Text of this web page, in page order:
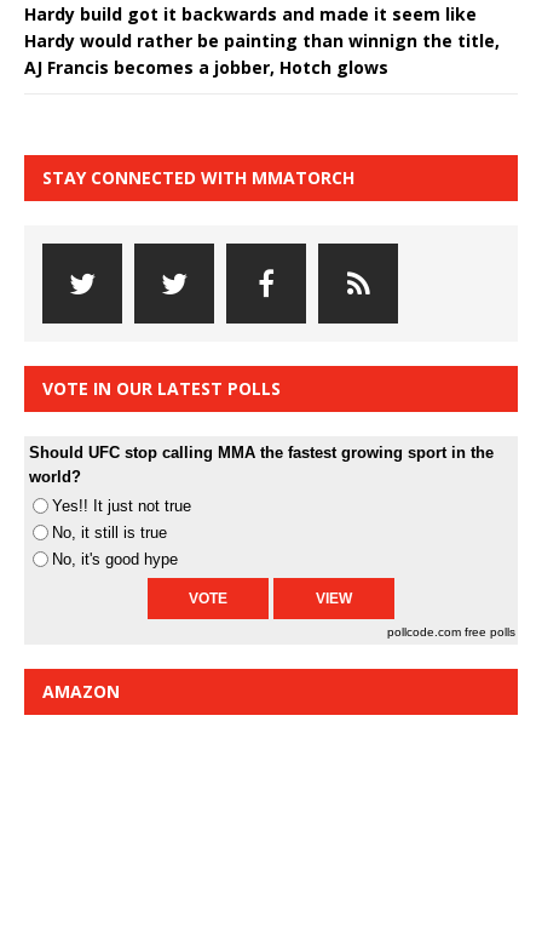
Hardy build got it backwards and made it seem like
Hardy would rather be painting than winnign the title,
AJ Francis becomes a jobber, Hotch glows
STAY CONNECTED WITH MMATORCH
VOTE IN OUR LATEST POLLS
Should UFC stop calling MMA the fastest growing sport in the
world?
Yes!! It just not true
No, it still is true
No, it's good hype
pollcode.com free polls
AMAZON